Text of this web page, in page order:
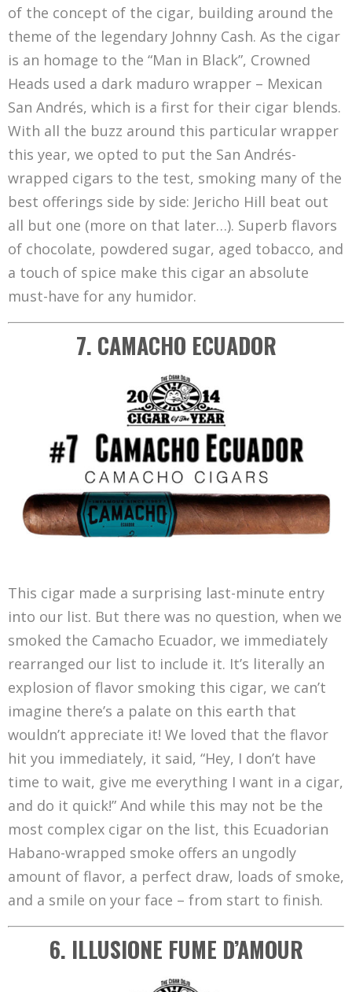
of the concept of the cigar, building around the
theme of the legendary Johnny Cash. As the cigar
is an homage to the “Man in Black”, Crowned
Heads used a dark maduro wrapper – Mexican
San Andrés, which is a first for their cigar blends.
With all the buzz around this particular wrapper
this year, we opted to put the San Andrés-
wrapped cigars to the test, smoking many of the
best offerings side by side: Jericho Hill beat out
all but one (more on that later…). Superb flavors
of chocolate, powdered sugar, aged tobacco, and
a touch of spice make this cigar an absolute
must-have for any humidor.
7. CAMACHO ECUADOR
This cigar made a surprising last-minute entry
into our list. But there was no question, when we
smoked the Camacho Ecuador, we immediately
rearranged our list to include it. It’s literally an
explosion of flavor smoking this cigar, we can’t
imagine there’s a palate on this earth that
wouldn’t appreciate it! We loved that the flavor
hit you immediately, it said, “Hey, I don’t have
time to wait, give me everything I want in a cigar,
and do it quick!” And while this may not be the
most complex cigar on the list, this Ecuadorian
Habano-wrapped smoke offers an ungodly
amount of flavor, a perfect draw, loads of smoke,
and a smile on your face – from start to finish.
6. ILLUSIONE FUME D’AMOUR